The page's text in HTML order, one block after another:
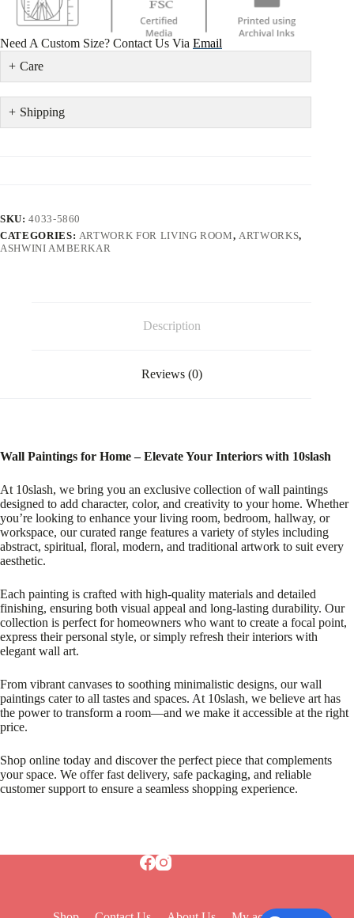
Need A Custom Size? Contact Us Via Email
Care
Shipping
SKU:4033-5860
CATEGORIES: ARTWORK FOR LIVING ROOM, ARTWORKS,
ASHWINI AMBERKAR
Description
Reviews (0)
Wall Paintings for Home – Elevate Your Interiors with 10slash
At 10slash, we bring you an exclusive collection of wall paintings
designed to add character, color, and creativity to your home. Whether
you’re looking to enhance your living room, bedroom, hallway, or
workspace, our curated range features a variety of styles including
abstract, spiritual, floral, modern, and traditional artwork to suit every
aesthetic.
Each painting is crafted with high-quality materials and detailed
finishing, ensuring both visual appeal and long-lasting durability. Our
collection is perfect for homeowners who want to create a focal point,
express their personal style, or simply refresh their interiors with
elegant wall art.
From vibrant canvases to soothing minimalistic designs, our wall
paintings cater to all tastes and spaces. At 10slash, we believe art has
the power to transform a room—and we make it accessible at the right
price.
Shop online today and discover the perfect piece that complements
your space. We offer fast delivery, safe packaging, and reliable
customer support to ensure a seamless shopping experience.